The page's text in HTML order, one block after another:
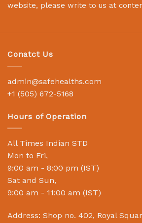
website, please write to us at
Conatct Us
admin@safehealths.com
+1 (505) 672-5168
Hours of Operation
All Times Indian STD
Mon to Fri,
9:00 am - 8:00 pm (IST)
Sat and Sun,
9:00 am - 11:00 am (IST)
Address: Shop no. 402, Royal